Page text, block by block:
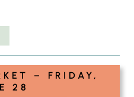
– FRIDAY,
28